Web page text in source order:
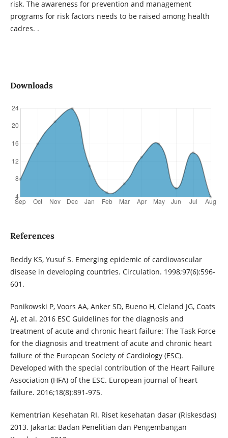
risk. The awareness for prevention and management
programs for risk factors needs to be raised among health
cadres. .
Downloads
References
Reddy KS, Yusuf S. Emerging epidemic of cardiovascular
disease in developing countries. Circulation. 1998;97(6):596-
601.
Ponikowski P, Voors AA, Anker SD, Bueno H, Cleland JG, Coats
AJ, et al. 2016 ESC Guidelines for the diagnosis and
treatment of acute and chronic heart failure: The Task Force
for the diagnosis and treatment of acute and chronic heart
failure of the European Society of Cardiology (ESC).
Developed with the special contribution of the Heart Failure
Association (HFA) of the ESC. European journal of heart
failure. 2016;18(8):891-975.
Kementrian Kesehatan RI. Riset kesehatan dasar (Riskesdas)
2013. Jakarta: Badan Penelitian dan Pengembangan